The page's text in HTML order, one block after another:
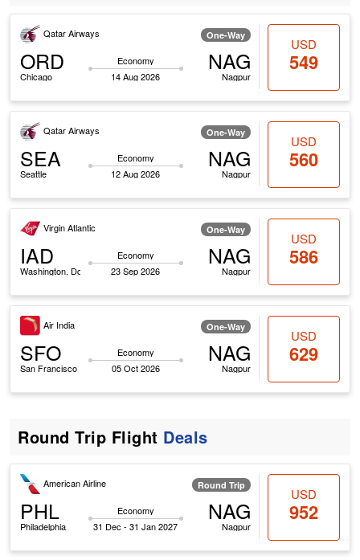
Qatar Airways One-Way
ORD
Chicago
Economy
14 Aug 2026
NAG
Nagpur
USD
549
Qatar Airways One-Way
SEA
Seattle
Economy
12 Aug 2026
NAG
Nagpur
USD
560
Virgin Atlantic One-Way
IAD
Washington, Dc
Economy
23 Sep 2026
NAG
Nagpur
USD
586
Air India One-Way
SFO
San Francisco
Economy
05 Oct 2026
NAG
Nagpur
USD
629
Round Trip Flight Deals
American Airline Round Trip
PHL
Philadelphia
Economy
31 Dec - 31 Jan 2027
NAG
Nagpur
USD
952